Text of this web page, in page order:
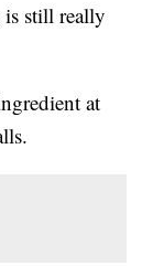
is still really
at